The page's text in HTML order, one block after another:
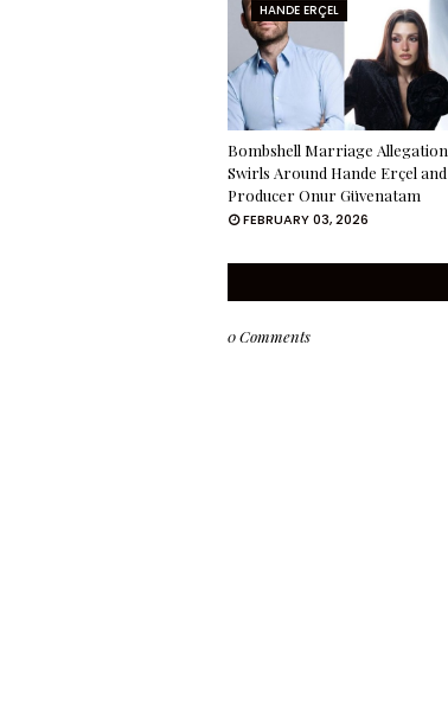
HANDE ERÇEL
Bombshell Marriage Allegation
Swirls Around Hande Erçel and
Producer Onur Güvenatam
FEBRUARY 03, 2026
0 Comments